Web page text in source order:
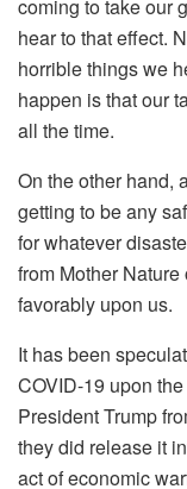
coming to take our
hear to that effect.
horrible things we
happen is that our
all the time.
On the other hand,
getting to be any
for whatever
from Mother Nature
favorably upon us.
It has been
COVID-19 upon
President Trump
they did release it
act of economic